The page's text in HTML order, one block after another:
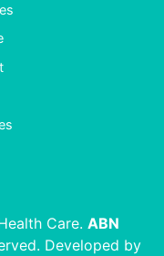
Care. ABN
Developed by